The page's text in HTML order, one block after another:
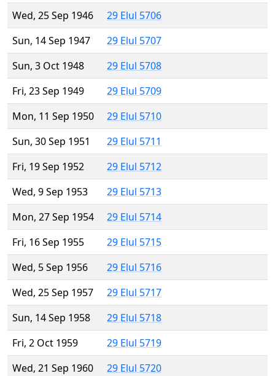
Wed, 25 Sep 1946
29 Elul 5706
Sun, 14 Sep 1947
29 Elul 5707
Sun, 3 Oct 1948
29 Elul 5708
Fri, 23 Sep 1949
29 Elul 5709
Mon, 11 Sep 1950
29 Elul 5710
Sun, 30 Sep 1951
29 Elul 5711
Fri, 19 Sep 1952
29 Elul 5712
Wed, 9 Sep 1953
29 Elul 5713
Mon, 27 Sep 1954
29 Elul 5714
Fri, 16 Sep 1955
29 Elul 5715
Wed, 5 Sep 1956
29 Elul 5716
Wed, 25 Sep 1957
29 Elul 5717
Sun, 14 Sep 1958
29 Elul 5718
Fri, 2 Oct 1959
29 Elul 5719
Wed, 21 Sep 1960
29 Elul 5720